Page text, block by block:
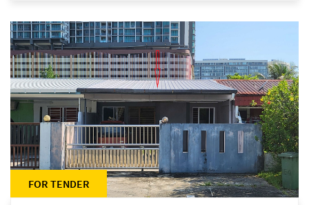
FOR TENDER